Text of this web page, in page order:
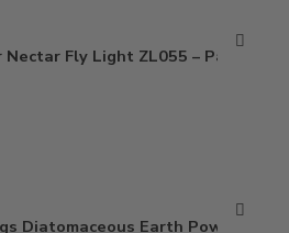
Fly Light ZL055 – Pack
Diatomaceous Earth Powder